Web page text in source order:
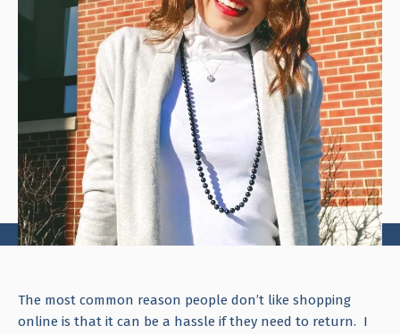
The most common reason people don’t like shopping
online is that it can be a hassle if they need to return. I